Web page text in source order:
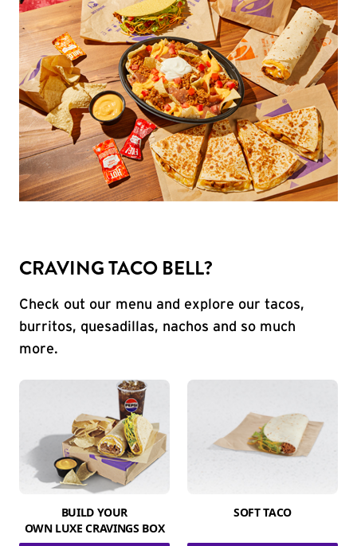
CRAVING TACO BELL?
Check out our menu and explore our tacos,
burritos, quesadillas, nachos and so much
more.
BUILD YOUR
OWN LUXE CRAVINGS BOX
SOFT TACO